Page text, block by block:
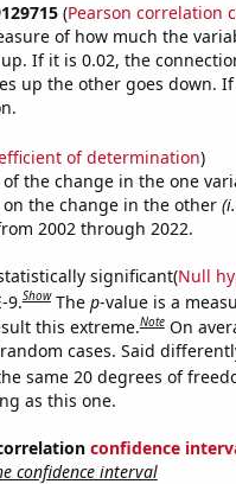
(Pearson correlation
of how much the
If it is 0.02, the
up the other goes down.
of determination)
of the change in the one
the change in the other
2002 through 2022.
significant(Null
9.Show The p-value is a
this extreme.Note On
cases. Said
same 20 degrees of
as this one.
confidence
confidence interval